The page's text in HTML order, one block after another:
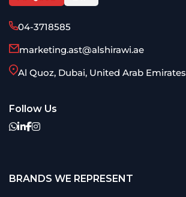
04-3718585
marketing.ast@alshirawi.ae
Al Quoz, Dubai, United Arab Emirates
Follow Us
BRANDS WE REPRESENT